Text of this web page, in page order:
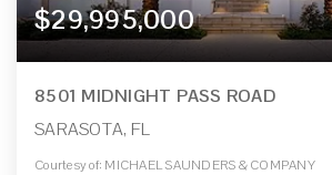
$29,995,000
8501 MIDNIGHT PASS ROAD
SARASOTA, FL
Courtesy of: MICHAEL SAUNDERS & COMPANY